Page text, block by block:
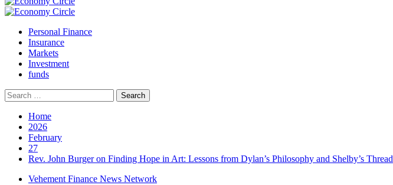
Primary
Personal Finance
Insurance
Markets
Investment
funds
Search
for:
Home
2026
February
27
Rev. John Burger on Finding Hope in Art: Lessons from Dylan’s Philosophy and Shelby’s Thread
Vehement Finance News Network